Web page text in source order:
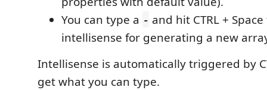
You can type a - and hit CTRL +
intellisense for generating a new
Intellisense is automatically triggered by
get what you can type.